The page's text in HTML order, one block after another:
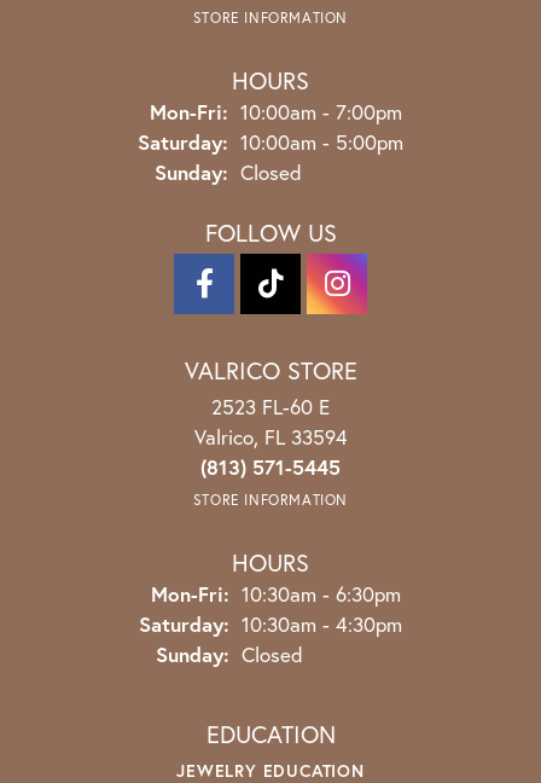
STORE INFORMATION
HOURS
Mon-Fri: Monday - Friday:
10:00am - 7:00pm
Saturday: 10:00am - 5:00pm
Sunday: Closed
FOLLOW US
VALRICO STORE
2523 FL-60 E
Valrico, FL 33594
(813) 571-5445
STORE INFORMATION
HOURS
Mon-Fri: Monday - Friday:
10:30am - 6:30pm
Saturday: 10:30am - 4:30pm
Sunday: Closed
EDUCATION
JEWELRY EDUCATION